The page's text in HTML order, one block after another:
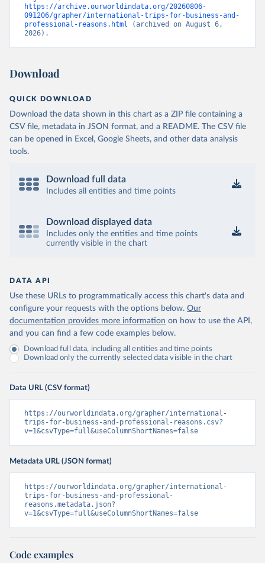
https://archive.ourworldindata.org/20260806-
091206/grapher/international-trips-for-business-and-
professional-reasons.html (archived on August 6,
2026).
Download
QUICK DOWNLOAD
Download the data shown in this chart as a ZIP file containing a
CSV file, metadata in JSON format, and a README. The CSV file
can be opened in Excel, Google Sheets, and other data analysis
tools.
Download full data
Includes all entities and time points
Download displayed data
Includes only the entities and time points
currently visible in the chart
DATA API
Use these URLs to programmatically access this chart's data and
configure your requests with the options below. Our
documentation provides more information on how to use the API,
and you can find a few code examples below.
Download full data, including all entities and time points
Download only the currently selected data visible in the chart
Data URL (CSV format)
https://ourworldindata.org/grapher/international-
trips-for-business-and-professional-reasons.csv?
v=1&csvType=full&useColumnShortNames=false
Metadata URL (JSON format)
https://ourworldindata.org/grapher/international-
trips-for-business-and-professional-
reasons.metadata.json?
v=1&csvType=full&useColumnShortNames=false
Code examples